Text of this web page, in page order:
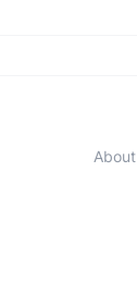
About